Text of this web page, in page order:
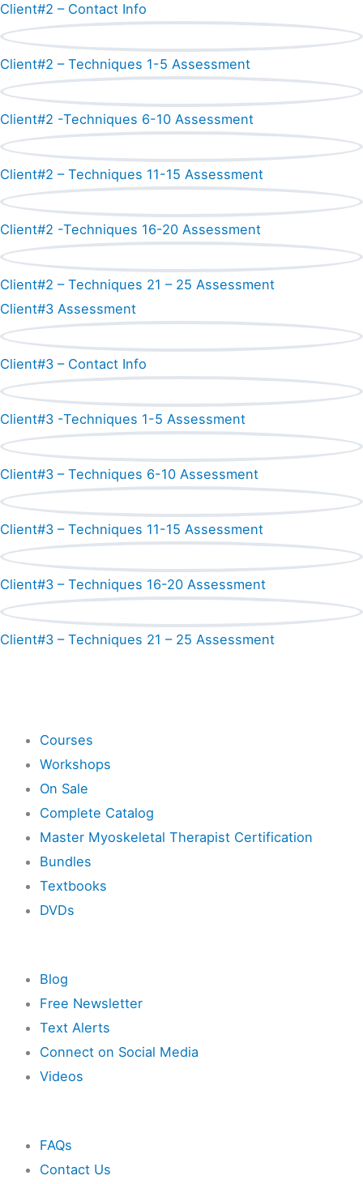
Client#2 – Contact Info
Client#2 – Techniques 1-5 Assessment
Client#2 -Techniques 6-10 Assessment
Client#2 – Techniques 11-15 Assessment
Client#2 -Techniques 16-20 Assessment
Client#2 – Techniques 21 – 25 Assessment
Client#3 Assessment
Client#3 – Contact Info
Client#3 -Techniques 1-5 Assessment
Client#3 – Techniques 6-10 Assessment
Client#3 – Techniques 11-15 Assessment
Client#3 – Techniques 16-20 Assessment
Client#3 – Techniques 21 – 25 Assessment
Courses
Workshops
On Sale
Complete Catalog
Master Myoskeletal Therapist Certification
Bundles
Textbooks
DVDs
Blog
Free Newsletter
Text Alerts
Connect on Social Media
Videos
FAQs
Contact Us